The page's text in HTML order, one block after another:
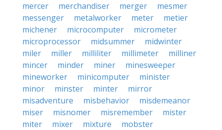
mercer
merchandiser merger
mesmer
messenger
metalworker meter
metier
michener
microcomputer
micrometer
microprocessor
midsummer
midwinter
miler
miller milliliter millimeter
milliner
mincer
minder miner
minesweeper
mineworker
minicomputer
minister
minor
minster minter
mirror
misadventure
misbehavior
misdemeanor
miser
misnomer misremember
mister
miter
mixer mixture
mobster